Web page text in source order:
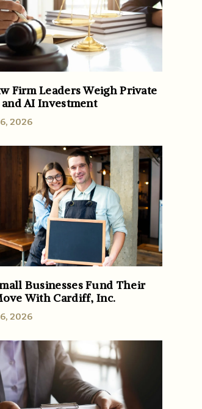
Firm Leaders Weigh Private
AI Investment
2026
Businesses Fund Their
With Cardiff, Inc.
2026